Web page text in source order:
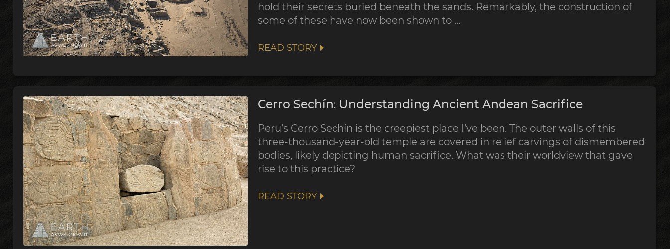
hold their secrets buried beneath the sands. Remarkably, the construction of
some of these have now been shown to ...
READ STORY
Cerro Sechín: Understanding Ancient Andean Sacrifice
Peru’s Cerro Sechín is the creepiest place I’ve been. The outer walls of this
three-thousand-year-old temple are covered in relief carvings of dismembered
bodies, likely depicting human sacrifice. What was their worldview that gave
rise to this practice?
READ STORY